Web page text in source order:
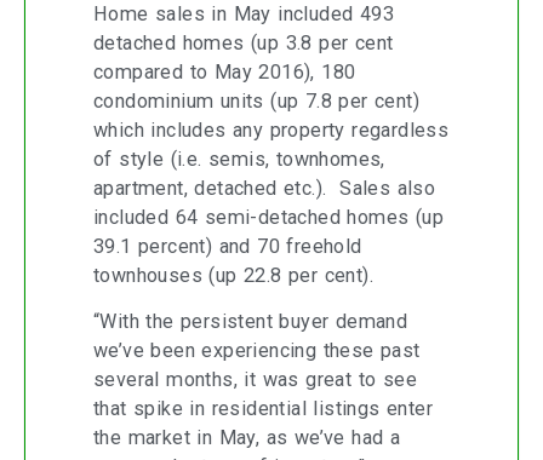
Home sales in May included 493
detached homes (up 3.8 per cent
compared to May 2016), 180
condominium units (up 7.8 per cent)
which includes any property regardless
of style (i.e. semis, townhomes,
apartment, detached etc.). Sales also
included 64 semi-detached homes (up
39.1 percent) and 70 freehold
townhouses (up 22.8 per cent).
“With the persistent buyer demand
we’ve been experiencing these past
several months, it was great to see
that spike in residential listings enter
the market in May, as we’ve had a